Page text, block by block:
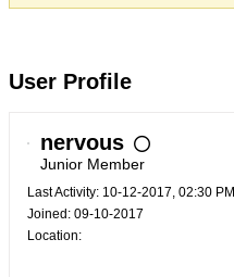
User Profile
nervous
Junior Member
Last Activity: 10-12-2017, 02:30 PM
Joined: 09-10-2017
Location: